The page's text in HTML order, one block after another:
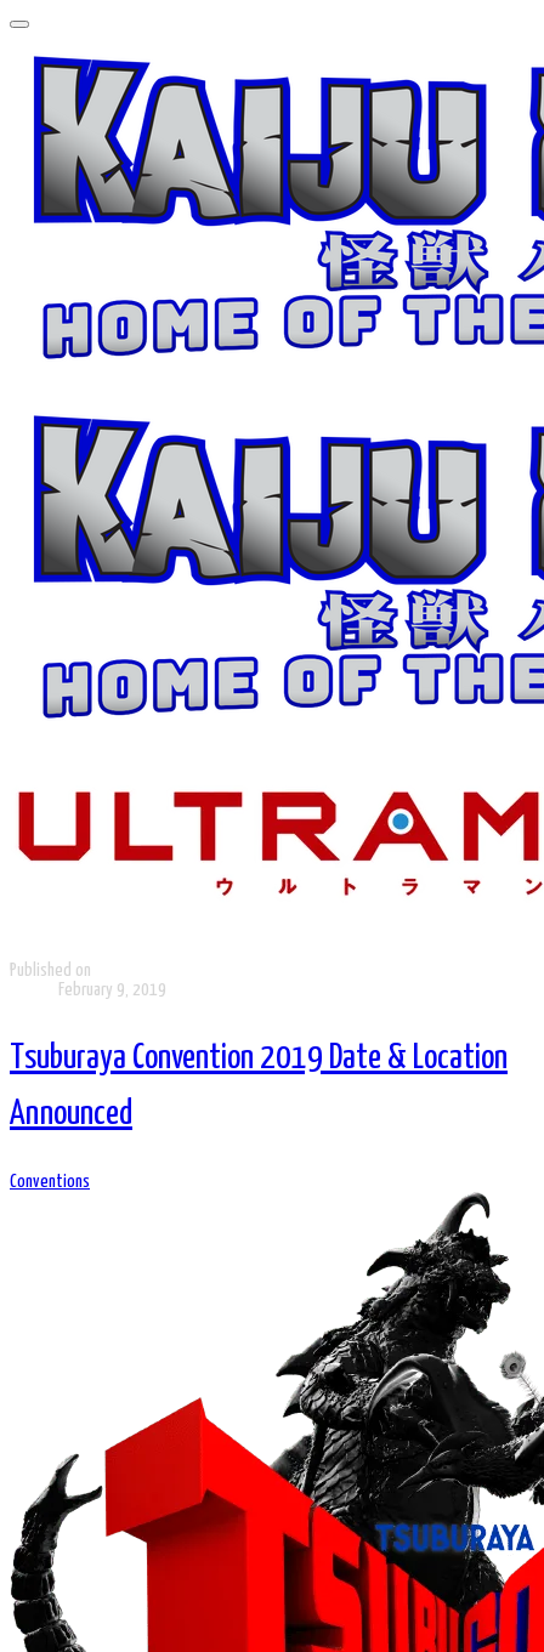
Published on
February 9, 2019
Tsuburaya Convention 2019 Date & Location
Announced
Conventions